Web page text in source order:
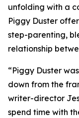
unfolding with a
Piggy Duster
step-parenting,
relationship
“Piggy Duster
down from the
writer-director
spend time with